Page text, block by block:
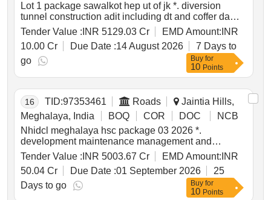
Lot 1 package sawalkot hep ut of jk *. diversion
tunnel construction adit including dt and coffer dams
mandiyal nalla dt coffer dykes and platform lcat
roads and associated works right bank spiral tunnel
access tunnels dam works with associated hm works
Tender Value : INR 5129.03 Cr EMD Amount: INR
10.00 Cr
Due Date :14 August 2026
7 Days to
go
Buy for
10 Points
16 TID:97353461 Roads
Jaintia Hills,
Meghalaya, India
BOQ COR DOC
NCB
Nhidcl meghalaya hsc package 03 2026 *.
development maintenance management and
operation of greenfield high speed corridor from
mawlyngkhung near shillong in meghalaya to
panchgram near silchar in assam by 4 laning with
paved shoulders on hybrid annuity basis. package 3
Tender Value : INR 5003.67 Cr EMD Amount: INR
50.04 Cr
Due Date :01 September 2026
25
Days to go
Buy for
10 Points